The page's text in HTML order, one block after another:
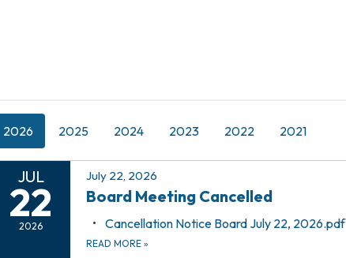
2026 2025 2024 2023 2022 2021
JUL
22
2026
July 22, 2026
Board Meeting Cancelled
Cancellation Notice Board July 22, 2026.pdf
READ MORE »